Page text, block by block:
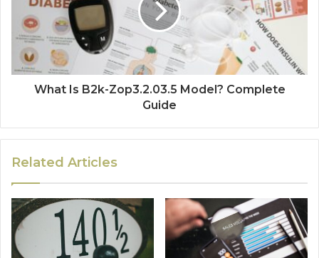
What Is B2k-Zop3.2.03.5 Model? Complete
Guide
Related Articles